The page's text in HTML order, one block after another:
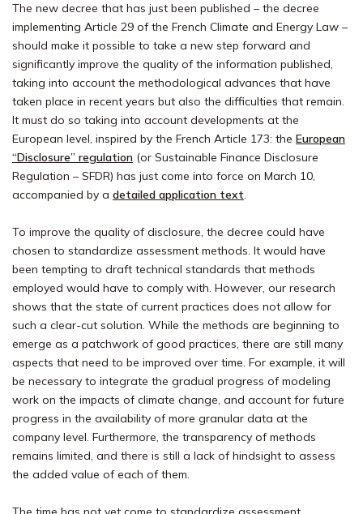
The new decree that has just been published – the decree
implementing Article 29 of the French Climate and Energy Law –
should make it possible to take a new step forward and
significantly improve the quality of the information published,
taking into account the methodological advances that have
taken place in recent years but also the difficulties that remain.
It must do so taking into account developments at the
European level, inspired by the French Article 173: the European
“Disclosure” regulation (or Sustainable Finance Disclosure
Regulation – SFDR) has just come into force on March 10,
accompanied by a detailed application text.
To improve the quality of disclosure, the decree could have
chosen to standardize assessment methods. It would have
been tempting to draft technical standards that methods
employed would have to comply with. However, our research
shows that the state of current practices does not allow for
such a clear-cut solution. While the methods are beginning to
emerge as a patchwork of good practices, there are still many
aspects that need to be improved over time. For example, it will
be necessary to integrate the gradual progress of modeling
work on the impacts of climate change, and account for future
progress in the availability of more granular data at the
company level. Furthermore, the transparency of methods
remains limited, and there is still a lack of hindsight to assess
the added value of each of them.